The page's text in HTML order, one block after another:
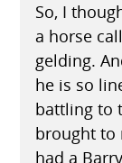
So, I
a horse
gelding.
he is so
battling to
brought to
had a